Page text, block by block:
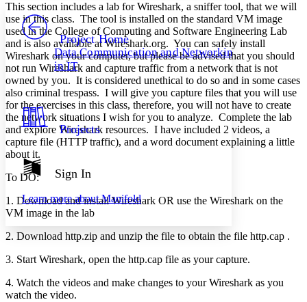
Others
Your highlights
Resources
Show all
Show all Hide all
Decrease font size Increase font size
Decrease font size Increase font size
Color Scheme
Light
Dark
abc Low
Margins
PROJECT
Project Home
Data Communication and Networking
in IT
Projects
Sign In
Learn more aboutManifold
This section includes a lab for Wireshark, a sniffer tool, that we will
use in this class. The tool is installed on the standard VM image
used in the College of Computing and Software Engineering Lab
and is also available at Wireshark.org. You can safely install
Wireshark on your computer, but please be advised that you should
not run Wireshark and capture traffic from a network that is not
owned by you. It is considered unethical to do so and in some cases
also criminal trespass. I will give you capture files that you will use
for the exercises in this class, therefore, you will not have to create
the network situations I wish for you to analyze. Complete the lab
and explore Wireshark resources. I have included 2 videos, a
capture file (HTTP traffic), and a word document explaining a little
about it.
To DO:
1. Download and install Wireshark OR use the Wireshark on the
VM image in the lab
2. Download http.zip and unzip the file to obtain the file http.cap .
3. Start Wireshark, open the http.cap file as your capture.
4. Watch the videos and make changes to your Wireshark as you
watch the video.